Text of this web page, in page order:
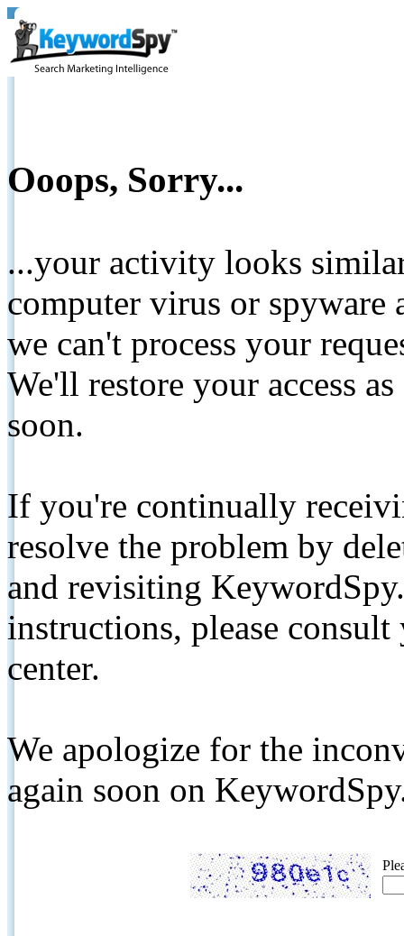
Ooops, Sorry...
...your activity looks
computer virus or spyware
we can't process your
We'll restore your access
soon.
If you're continually
resolve the problem by
and revisiting
instructions, please
center.
We apologize for the
again soon on